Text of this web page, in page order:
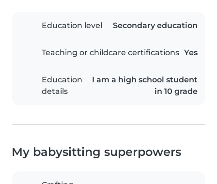
Education level Secondary education
Teaching or childcare certifications Yes
Education
details
I am a high school student
in 10 grade
My babysitting superpowers